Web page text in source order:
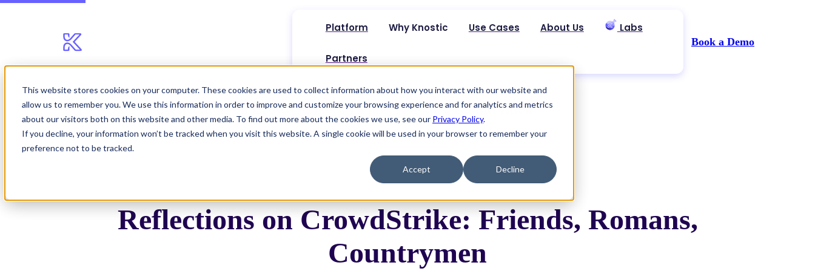
This website stores cookies on your computer. These cookies are used to collect information about how you interact with our website and
allow us to remember you. We use this information in order to improve and customize your browsing experience and for analytics and metrics
about our visitors both on this website and other media. To find out more about the cookies we use, see our Privacy Policy.
If you decline, your information won’t be tracked when you visit this website. A single cookie will be used in your browser to remember your
preference not to be tracked.
Accept Decline
Platform Why Knostic Use Cases About Us Labs
Partners
Book a Demo
Blog Reflections on CrowdStrike: Friends, Romans, Countrymen
Reflections on CrowdStrike: Friends, Romans,
Countrymen